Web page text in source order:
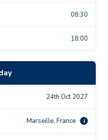
08:30
18:00
24th Oct 2027
Marseille, France i